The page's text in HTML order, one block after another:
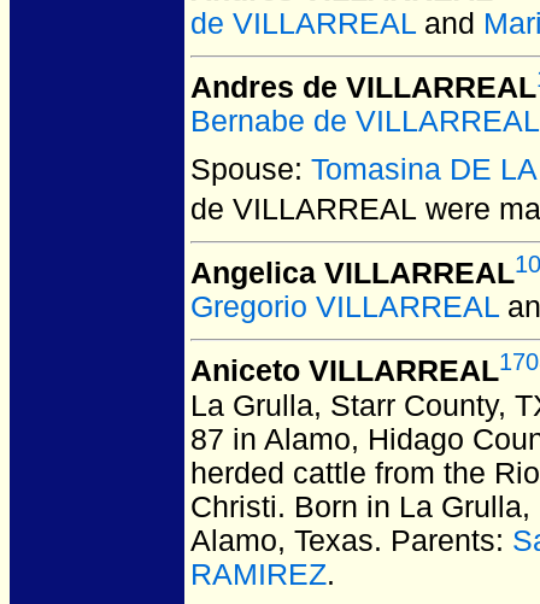
de VILLARREAL and
Andres de VILLARREAL
Bernabe de VILLARREAL
Spouse: Tomasina DE
de VILLARREAL were
Angelica VILLARREAL
Gregorio VILLARREAL
Aniceto VILLARREAL
La Grulla, Starr County,
87 in Alamo, Hidago
herded cattle from the
Christi. Born in La
Alamo, Texas. Parents:
RAMIREZ.